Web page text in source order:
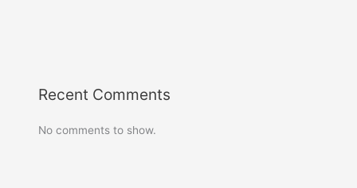
Recent Comments
No comments to show.